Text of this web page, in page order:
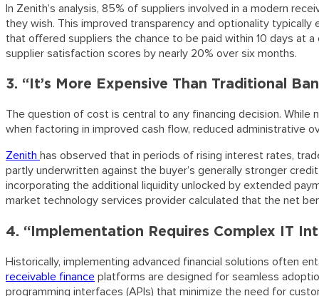
In Zenith’s analysis, 85% of suppliers involved in a modern
they wish. This improved transparency and optionality
that offered suppliers the chance to be paid within 10 days at
supplier satisfaction scores by nearly 20% over six months.
3. “It’s More Expensive Than Traditional
The question of cost is central to any financing decision.
when factoring in improved cash flow, reduced administrative
Zenith has observed that in periods of rising interest rates,
partly underwritten against the buyer’s generally stronger
incorporating the additional liquidity unlocked by extended
market technology services provider calculated that the net
4. “Implementation Requires Complex IT
Historically, implementing advanced financial solutions often
receivable finance platforms are designed for seamless
programming interfaces (APIs) that minimize the need for